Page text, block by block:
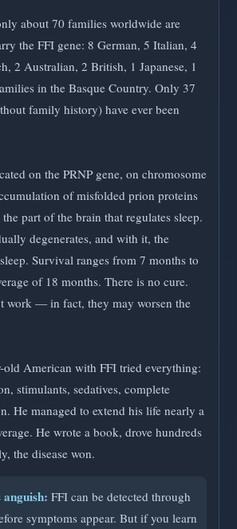
about 70 families worldwide are
the FFI gene: 8 German, 5 Italian, 4
2 Australian, 2 British, 1 Japanese, 1
in the Basque Country. Only 37
family history) have ever been
on the PRNP gene, on chromosome
of misfolded prion proteins
part of the brain that regulates sleep.
degenerates, and with it, the
Survival ranges from 7 months to
of 18 months. There is no cure.
work — in fact, they may worsen the
old American with FFI tried everything:
stimulants, sedatives, complete
He managed to extend his life nearly a
He wrote a book, drove hundreds
the disease won.
FFI can be detected through
symptoms appear. But if you learn